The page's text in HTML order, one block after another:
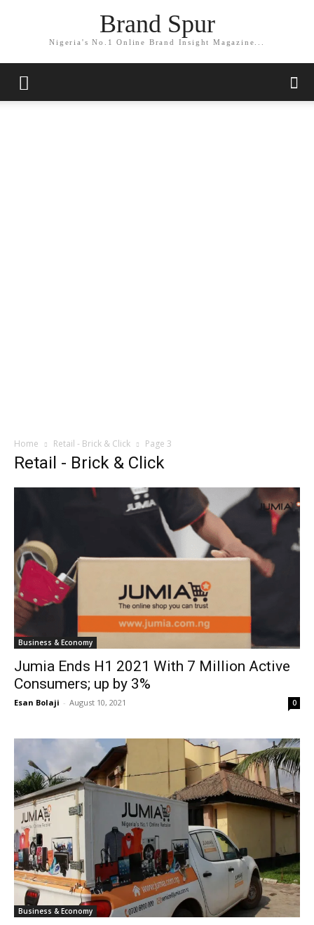
Brand Spur
Nigeria's No.1 Online Brand Insight Magazine...
Home Retail - Brick & Click Page 3
Retail - Brick & Click
Business & Economy
Jumia Ends H1 2021 With 7 Million Active
Consumers; up by 3%
Esan Bolaji - August 10, 2021 0
Business & Economy